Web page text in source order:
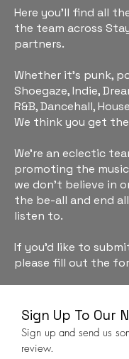
Here you'll find all
the team across
partners.
Whether it's punk,
Shoegaze, Indie,
R&B, Dancehall,
We think you get
We're an eclectic
promoting the
we don't believe in
the be-all and end
listen to.
If you'd like to
please fill out the
Sign Up To Our
Sign up and send us
review.